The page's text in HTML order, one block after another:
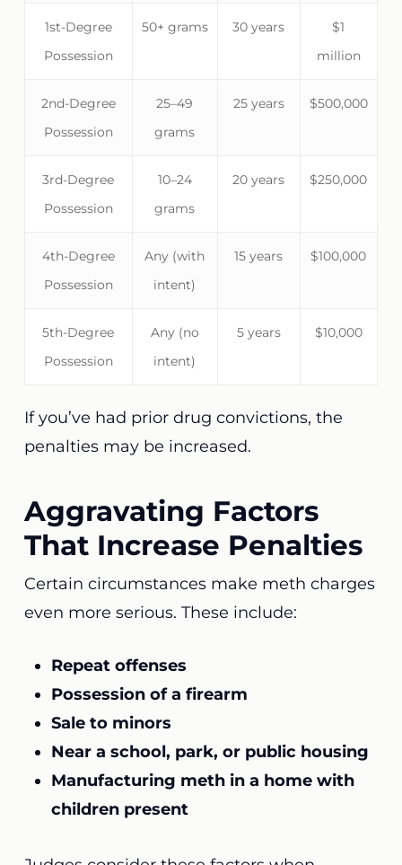
1st-Degree
Possession
50+ grams 30 years
$1
million
2nd-Degree
Possession
25–49
grams
25 years $500,000
3rd-Degree
Possession
10–24
grams
20 years $250,000
4th-Degree
Possession
Any (with
intent)
15 years $100,000
5th-Degree
Possession
Any (no
intent)
5 years $10,000
If you’ve had prior drug convictions, the
penalties may be increased.
Aggravating Factors
That Increase Penalties
Certain circumstances make meth charges
even more serious. These include:
Repeat offenses
Possession of a firearm
Sale to minors
Near a school, park, or public housing
Manufacturing meth in a home with
children present